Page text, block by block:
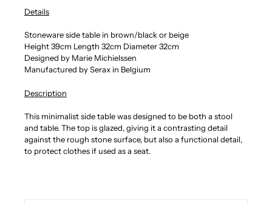
Details
Stoneware side table in brown/black or beige
Height 39cm Length 32cm Diameter 32cm
Designed by Marie Michielssen
Manufactured by Serax in Belgium
Description
This minimalist side table was designed to be both a stool
and table. The top is glazed, giving it a contrasting detail
against the rough stone surface, but also a functional detail,
to protect clothes if used as a seat.